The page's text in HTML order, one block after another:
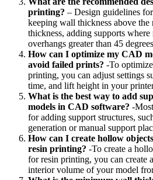
printing? – Design guidelines
keeping wall thickness above the
thickness, adding supports
overhangs greater than 45
How can I optimize my CAD
avoid failed prints? -To
printing, you can adjust settings
time, and lift height in your
What is the best way to add
models in CAD software? -
for adding support structures,
generation or manual support
How can I create hollow
resin printing? -To create a
for resin printing, you can create
interior volume of your model